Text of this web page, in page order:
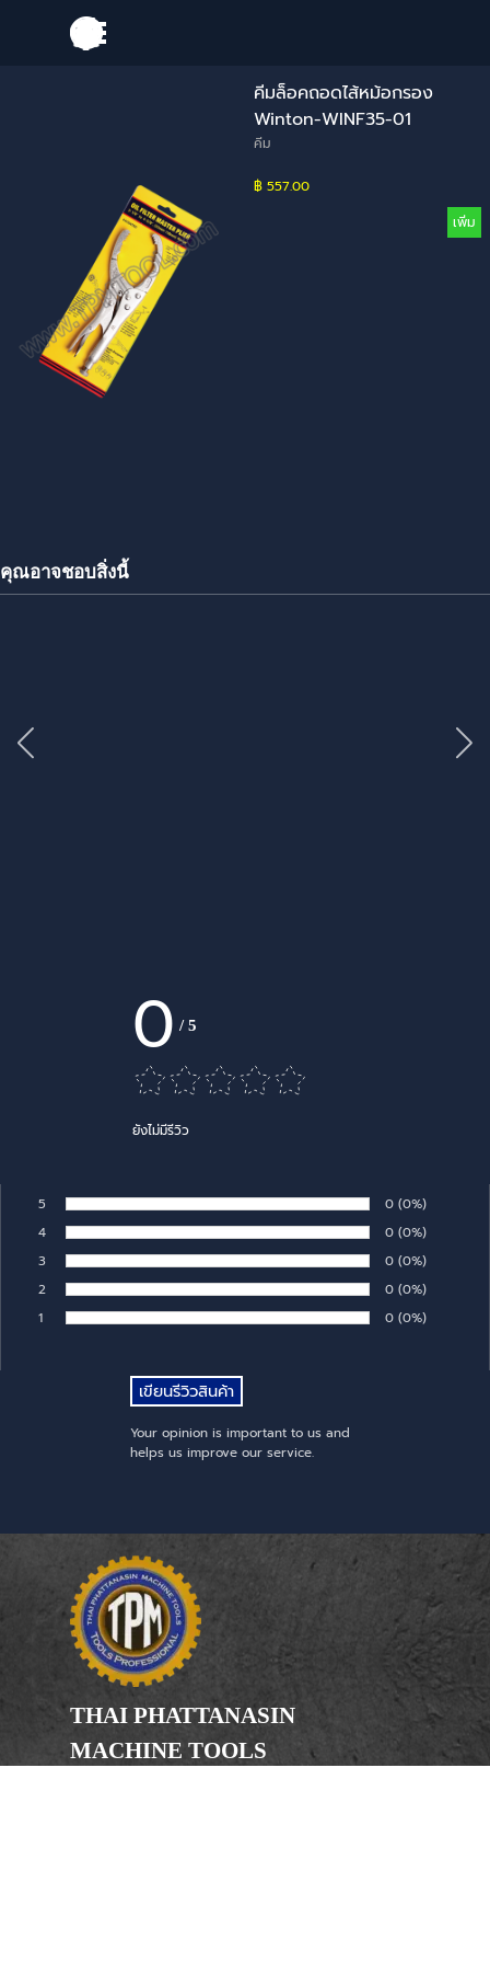
Skip menu
คีมล็อคถอดไส้หม้อกรอง
Winton-WINF35-01
คีม
฿ 557.00
เพิ่ม
คุณอาจชอบสิ่งนี้
0 /5
ยังไม่มีรีวิว
5 Number of rates:
0 Percentage of
(0%)
4 Number of rates:
0 Percentage of
(0%)
3 Number of rates:
0 Percentage of
(0%)
2 Number of rates:
0 Percentage of
(0%)
1 Number of rates:
0 Percentage of
(0%)
Your opinion is important to us and
helps us improve our service.
THAI PHATTANASIN
MACHINE TOOLS